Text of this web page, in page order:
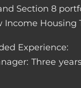
Section 8
Income Housing
Experience:
Three